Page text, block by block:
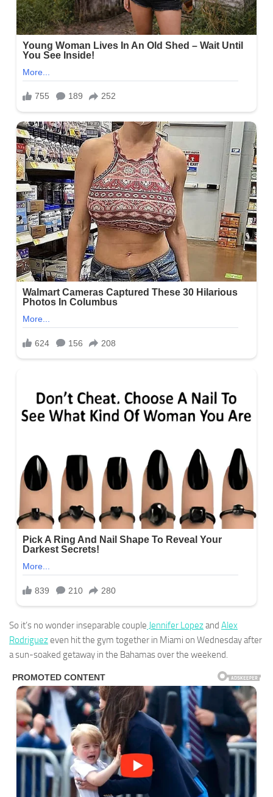
So it’s no wonder inseparable couple Jennifer Lopezand Alex
Rodriguezeven hit the gym together in Miami on Wednesday after
a sun-soaked getaway in the Bahamas over the weekend.